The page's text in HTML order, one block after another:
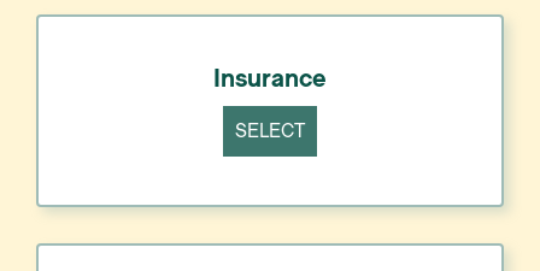
Insurance
SELECT